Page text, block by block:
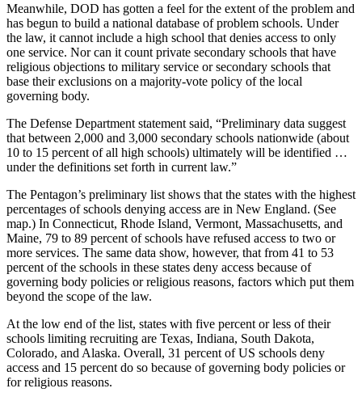
Meanwhile, DOD has gotten a feel for the extent of the problem and
has begun to build a national database of problem schools. Under
the law, it cannot include a high school that denies access to only
one service. Nor can it count private secondary schools that have
religious objections to military service or secondary schools that
base their exclusions on a majority-vote policy of the local
governing body.
The Defense Department statement said, “Preliminary data suggest
that between 2,000 and 3,000 secondary schools nationwide (about
10 to 15 percent of all high schools) ultimately will be identified …
under the definitions set forth in current law.”
The Pentagon’s preliminary list shows that the states with the highest
percentages of schools denying access are in New England. (See
map.) In Connecticut, Rhode Island, Vermont, Massachusetts, and
Maine, 79 to 89 percent of schools have refused access to two or
more services. The same data show, however, that from 41 to 53
percent of the schools in these states deny access because of
governing body policies or religious reasons, factors which put them
beyond the scope of the law.
At the low end of the list, states with five percent or less of their
schools limiting recruiting are Texas, Indiana, South Dakota,
Colorado, and Alaska. Overall, 31 percent of US schools deny
access and 15 percent do so because of governing body policies or
for religious reasons.